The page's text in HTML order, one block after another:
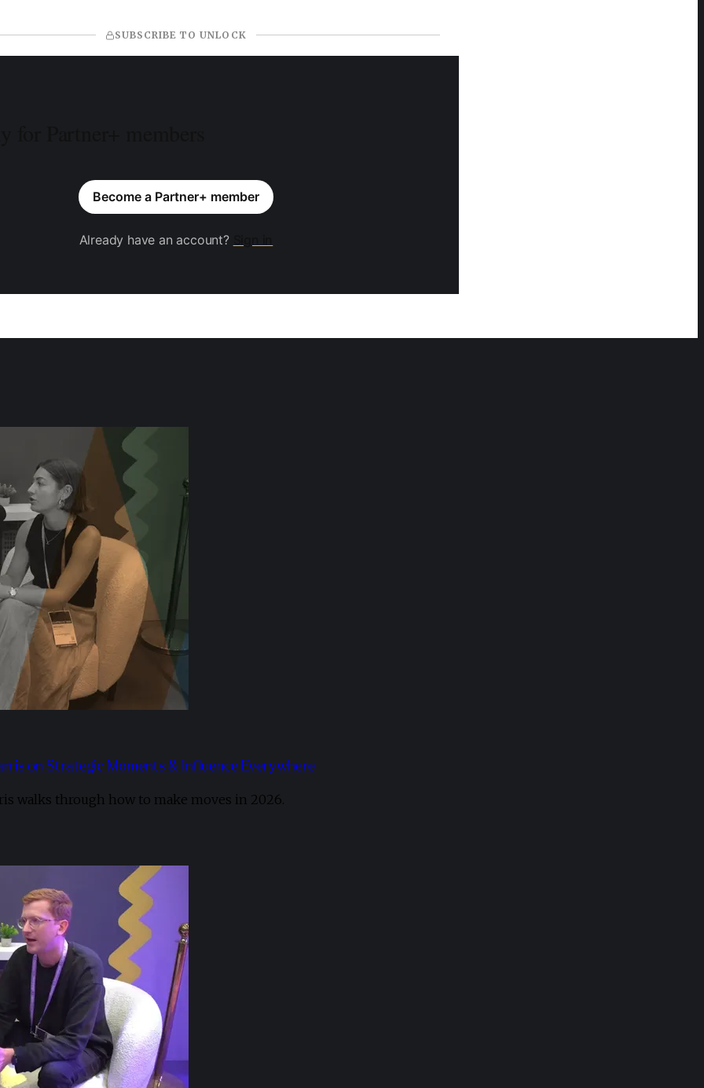
SUBSCRIBE TO UNLOCK
Become a Partner+ member
Already have an account?
on Strategic Moments & Influence Everywhere
walks through how to make moves in 2026.